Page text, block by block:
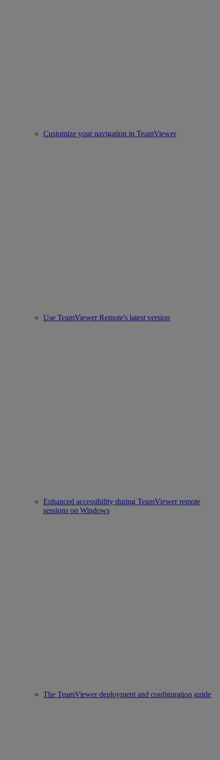
Customize your navigation in TeamViewer
Use TeamViewer Remote's latest version
Enhanced accessibility during TeamViewer remote
sessions on Windows
The TeamViewer deployment and configuration guide